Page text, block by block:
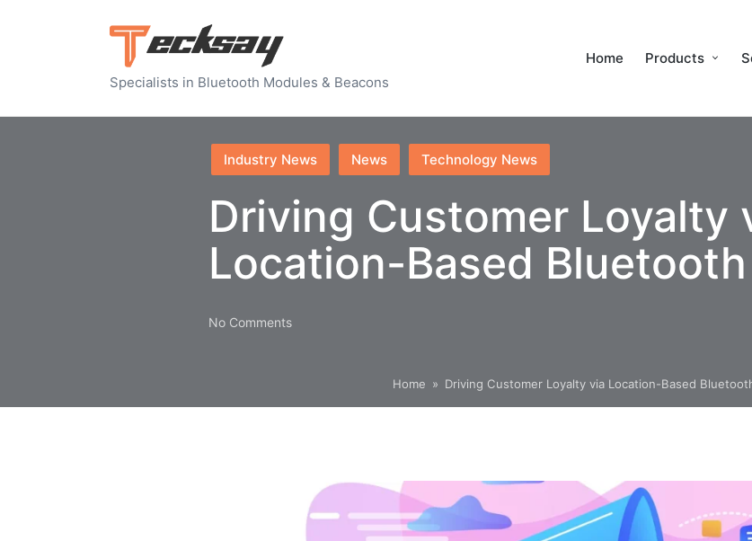
Specialists in Bluetooth Modules & Beacons
Home Products
Posted
in
Industry News News Technology News
Driving Customer Loyalty
Location-Based
No Comments
Home » Driving Customer Loyalty via Location-Based